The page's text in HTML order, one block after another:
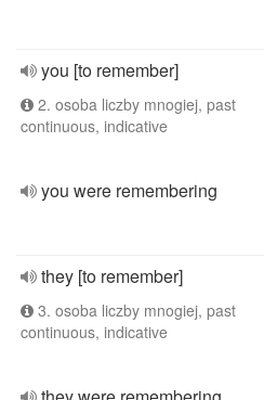
you [to remember]
2. osoba liczby mnogiej, past
continuous, indicative
you were remembering
they [to remember]
3. osoba liczby mnogiej, past
continuous, indicative